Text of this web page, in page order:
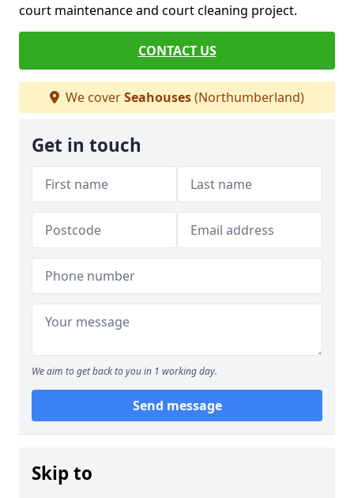
court maintenance and court cleaning project.
CONTACT US
We coverSeahouses(Northumberland)
Get in touch
We aim to get back to you in 1 working day.
Send message
Skip to